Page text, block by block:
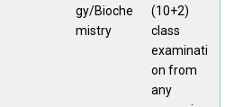
gy/Bioche
mistry
(10+2)
class
examinati
on from
any